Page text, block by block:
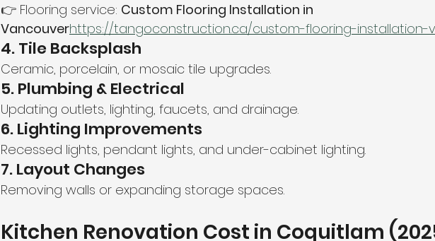
👉 Flooring service: Custom Flooring Installation in
Vancouverhttps://tangoconstruction.ca/custom-flooring-installation-
4. Tile Backsplash
Ceramic, porcelain, or mosaic tile upgrades.
5. Plumbing & Electrical
Updating outlets, lighting, faucets, and drainage.
6. Lighting Improvements
Recessed lights, pendant lights, and under-cabinet lighting.
7. Layout Changes
Removing walls or expanding storage spaces.
Kitchen Renovation Cost in Coquitlam